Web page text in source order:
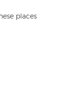
places